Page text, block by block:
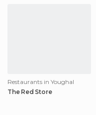
Restaurants in Youghal
The Red Store